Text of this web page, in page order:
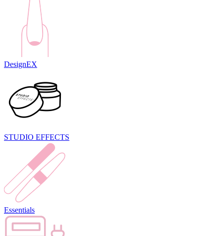
DesignEX
STUDIO EFFECTS
Essentials